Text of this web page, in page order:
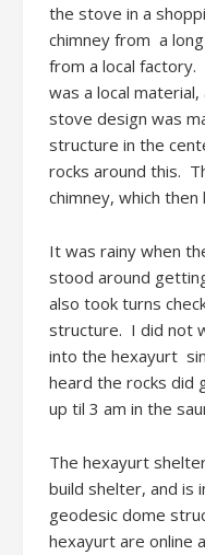
the stove in a
chimney from a
from a local
was a local
stove design was
structure in the
rocks around this.
chimney, which
It was rainy when
stood around
also took turns
structure. I did not
into the hexayurt
heard the rocks did
up til 3 am in the
The hexayurt
build shelter, and is
geodesic dome
hexayurt are online